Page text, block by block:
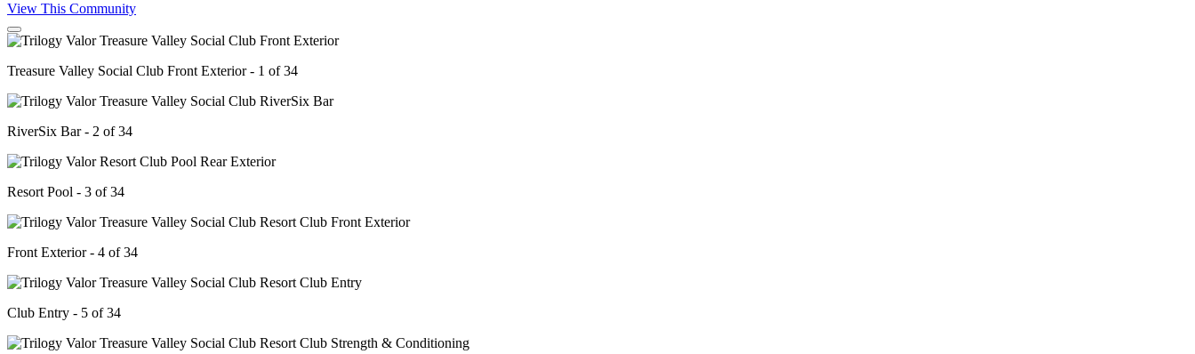
View This Community
Treasure Valley Social Club Front Exterior - 1 of 34
RiverSix Bar - 2 of 34
Resort Pool - 3 of 34
Front Exterior - 4 of 34
Club Entry - 5 of 34